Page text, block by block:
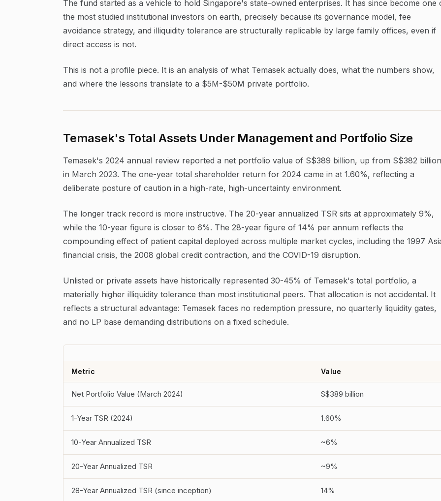
The fund started as a vehicle to hold Singapore's state-owned enterprises. It has since become one
the most studied institutional investors on earth, precisely because its governance model, fee
avoidance strategy, and illiquidity tolerance are structurally replicable by large family offices, even if
direct access is not.
This is not a profile piece. It is an analysis of what Temasek actually does, what the numbers show,
and where the lessons translate to a $5M-$50M private portfolio.
Temasek's Total Assets Under Management and Portfolio Size
Temasek's 2024 annual review reported a net portfolio value of S$389 billion, up from S$382 billion
in March 2023. The one-year total shareholder return for 2024 came in at 1.60%, reflecting a
deliberate posture of caution in a high-rate, high-uncertainty environment.
The longer track record is more instructive. The 20-year annualized TSR sits at approximately 9%,
while the 10-year figure is closer to 6%. The 28-year figure of 14% per annum reflects the
compounding effect of patient capital deployed across multiple market cycles, including the 1997
financial crisis, the 2008 global credit contraction, and the COVID-19 disruption.
Unlisted or private assets have historically represented 30-45% of Temasek's total portfolio, a
materially higher illiquidity tolerance than most institutional peers. That allocation is not accidental. It
reflects a structural advantage: Temasek faces no redemption pressure, no quarterly liquidity gates,
and no LP base demanding distributions on a fixed schedule.
Metric Value
Net Portfolio Value (March 2024) S$389 billion
1-Year TSR (2024) 1.60%
10-Year Annualized TSR ~6%
20-Year Annualized TSR ~9%
28-Year Annualized TSR (since inception) 14%